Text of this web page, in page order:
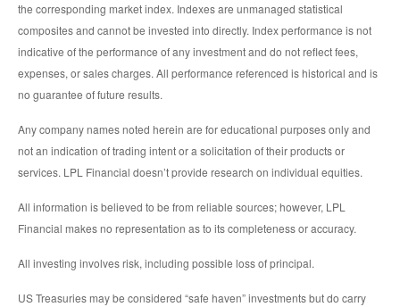
the corresponding market index. Indexes are unmanaged statistical
composites and cannot be invested into directly. Index performance is not
indicative of the performance of any investment and do not reflect fees,
expenses, or sales charges. All performance referenced is historical and is
no guarantee of future results.
Any company names noted herein are for educational purposes only and
not an indication of trading intent or a solicitation of their products or
services. LPL Financial doesn’t provide research on individual equities.
All information is believed to be from reliable sources; however, LPL
Financial makes no representation as to its completeness or accuracy.
All investing involves risk, including possible loss of principal.
US Treasuries may be considered “safe haven” investments but do carry